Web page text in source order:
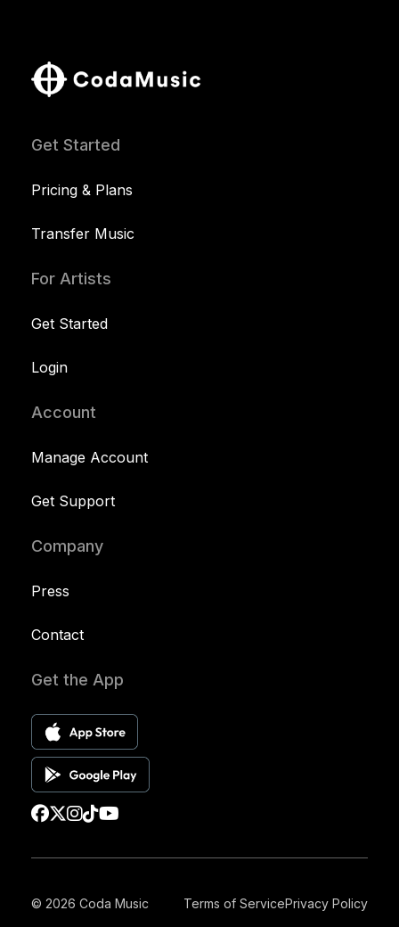
Get Started
Pricing & Plans
Transfer Music
For Artists
Get Started
Login
Account
Manage Account
Get Support
Company
Press
Contact
Get the App
© 2026 Coda Music Terms of ServicePrivacy Policy